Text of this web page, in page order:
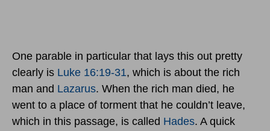
One parable in particular that lays this out pretty
clearly is Luke 16:19-31, which is about the rich
man and Lazarus. When the rich man died, he
went to a place of torment that he couldn’t leave,
which in this passage, is called Hades. A quick